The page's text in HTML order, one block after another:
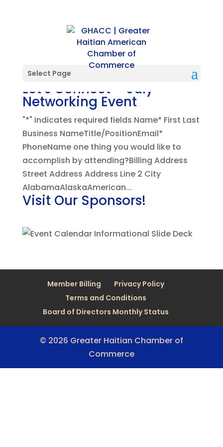
Select Page
Let’s Connect – July
Networking Event
"*" indicates required fields Name* First Last
Business NameTitle/PositionEmail*
PhoneName one thing you would like to
accomplish by attending?Billing Address
Street Address Address Line 2 City
AlabamaAlaskaAmerican...
Visit Our Sponsors!
Member Billing
Privacy Policy
Terms and Conditions
Board of Directors Monthly Status
© 2026 Greater Haitian Chamber of
Commerce